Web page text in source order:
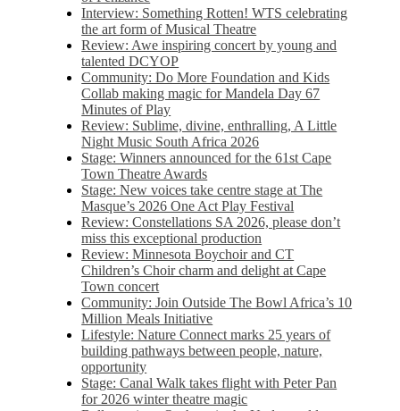
Interview: Something Rotten! WTS celebrating
the art form of Musical Theatre
Review: Awe inspiring concert by young and
talented DCYOP
Community: Do More Foundation and Kids
Collab making magic for Mandela Day 67
Minutes of Play
Review: Sublime, divine, enthralling, A Little
Night Music South Africa 2026
Stage: Winners announced for the 61st Cape
Town Theatre Awards
Stage: New voices take centre stage at The
Masque’s 2026 One Act Play Festival
Review: Constellations SA 2026, please don’t
miss this exceptional production
Review: Minnesota Boychoir and CT
Children’s Choir charm and delight at Cape
Town concert
Community: Join Outside The Bowl Africa’s 10
Million Meals Initiative
Lifestyle: Nature Connect marks 25 years of
building pathways between people, nature,
opportunity
Stage: Canal Walk takes flight with Peter Pan
for 2026 winter theatre magic